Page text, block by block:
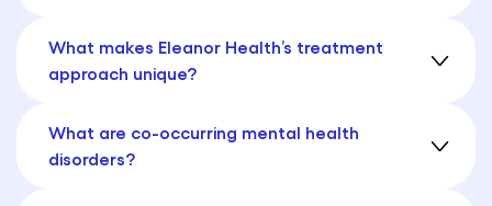
What makes Eleanor Health’s treatment
approach unique?
What are co-occurring mental health
disorders?